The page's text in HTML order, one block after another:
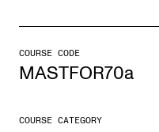
Special Needs and
Timetables and Course
Elective courses
COURSE CODE
MASTFOR70a
COURSE CATEGORY